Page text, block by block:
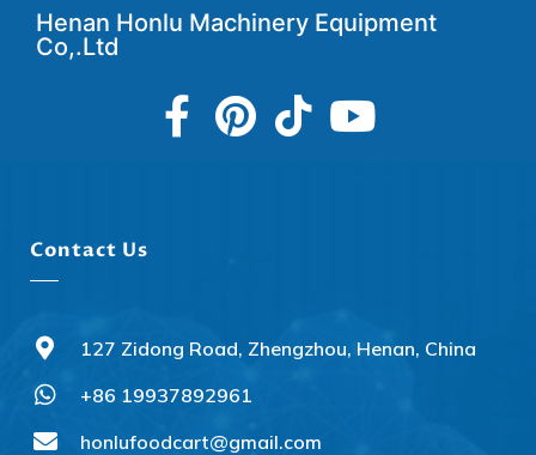
Henan Honlu Machinery Equipment
Co,.Ltd
Contact Us
127 Zidong Road, Zhengzhou, Henan, China
+86 19937892961
honlufoodcart@gmail.com